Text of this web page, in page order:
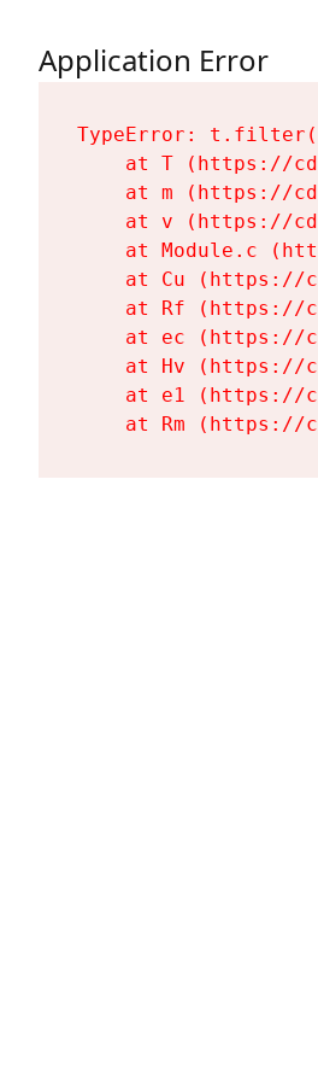
Application Error
TypeError:
at T (https://
at m (https://
at v (https://
at Module.c
at Cu (https://
at Rf (https://
at ec (https://
at Hv (https://
at e1 (https://
at Rm (https://